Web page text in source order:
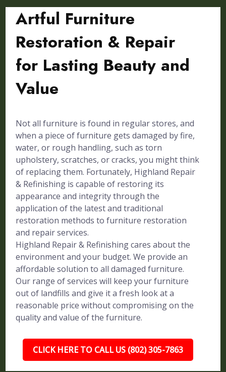
Artful Furniture
Restoration & Repair
for Lasting Beauty and
Value
Not all furniture is found in regular stores, and
when a piece of furniture gets damaged by fire,
water, or rough handling, such as torn
upholstery, scratches, or cracks, you might think
of replacing them. Fortunately, Highland Repair
& Refinishing is capable of restoring its
appearance and integrity through the
application of the latest and traditional
restoration methods to furniture restoration
and repair services.
Highland Repair & Refinishing cares about the
environment and your budget. We provide an
affordable solution to all damaged furniture.
Our range of services will keep your furniture
out of landfills and give it a fresh look at a
reasonable price without compromising on the
quality and value of the furniture.
CLICK HERE TO CALL US (802) 305-7863